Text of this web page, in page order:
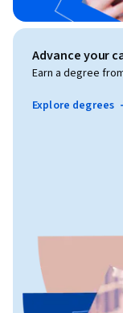
Advance your
Earn a degree
Explore degrees